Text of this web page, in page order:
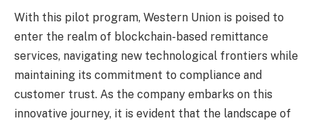
With this pilot program, Western Union is poised to
enter the realm of blockchain-based remittance
services, navigating new technological frontiers while
maintaining its commitment to compliance and
customer trust. As the company embarks on this
innovative journey, it is evident that the landscape of